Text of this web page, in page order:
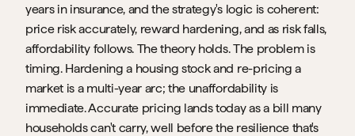
years in insurance, and the strategy's logic is coherent:
price risk accurately, reward hardening, and as risk falls,
affordability follows. The theory holds. The problem is
timing. Hardening a housing stock and re-pricing a
market is a multi-year arc; the unaffordability is
immediate. Accurate pricing lands today as a bill many
households can't carry, well before the resilience that's